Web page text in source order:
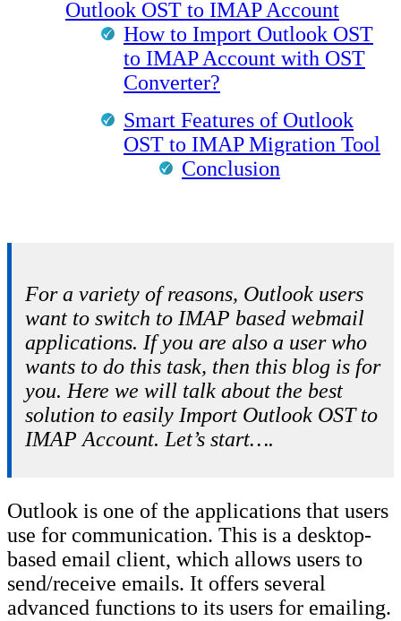
Outlook OST to IMAP Account
How to Import Outlook OST
to IMAP Account with OST
Converter?
Smart Features of Outlook
OST to IMAP Migration Tool
Conclusion
For a variety of reasons, Outlook users
want to switch to IMAP based webmail
applications. If you are also a user who
wants to do this task, then this blog is for
you. Here we will talk about the best
solution to easily Import Outlook OST to
IMAP Account. Let’s start….
Outlook is one of the applications that users
use for communication. This is a desktop-
based email client, which allows users to
send/receive emails. It offers several
advanced functions to its users for emailing.